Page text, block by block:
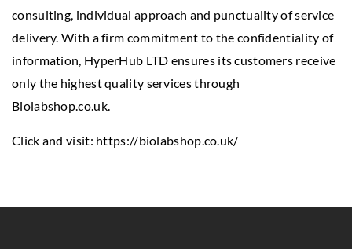
consulting, individual approach and punctuality of service
delivery. With a firm commitment to the confidentiality of
information, HyperHub LTD ensures its customers receive
only the highest quality services through
Biolabshop.co.uk.
Click and visit: https://biolabshop.co.uk/